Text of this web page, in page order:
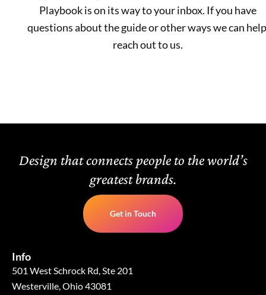
Playbook is on its way to your inbox. If you have
questions about the guide or other ways we can
reach out to us.
Design that connects people to the world’s
greatest brands.
Get in Touch
Info
501 West Schrock Rd, Ste 201
Westerville, Ohio 43081